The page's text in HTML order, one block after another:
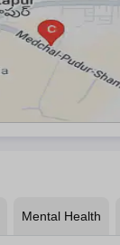
Mental Health